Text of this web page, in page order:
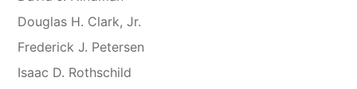
Douglas H. Clark, Jr.
Frederick J. Petersen
Isaac D. Rothschild